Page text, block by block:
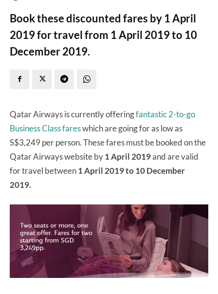
Book these discounted fares by 1 April
2019 for travel from 1 April 2019 to 10
December 2019.
Qatar Airways is currently offeringfantastic 2-to-go
Business Class fareswhich are going for as low as
S$3,249 per person. These fares must be booked on the
Qatar Airways website by1 April 2019and are valid
for travel between1 April 2019 to 10 December
2019.